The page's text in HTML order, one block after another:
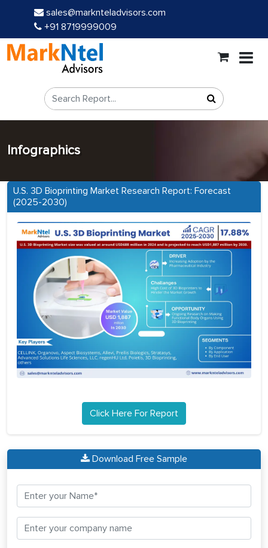
sales@marknteladvisors.com
+91 8719999009
Infographics
U.S. 3D Bioprinting Market Research Report: Forecast
(2025-2030)
Click Here For Report
Download Free Sample